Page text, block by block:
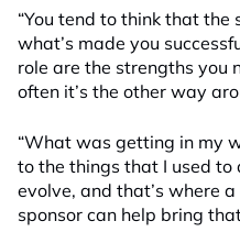
“You tend to think that the
what’s made you
role are the strengths you
often it’s the other way
“What was getting in my
to the things that I used
evolve, and that’s where
sponsor can help bring